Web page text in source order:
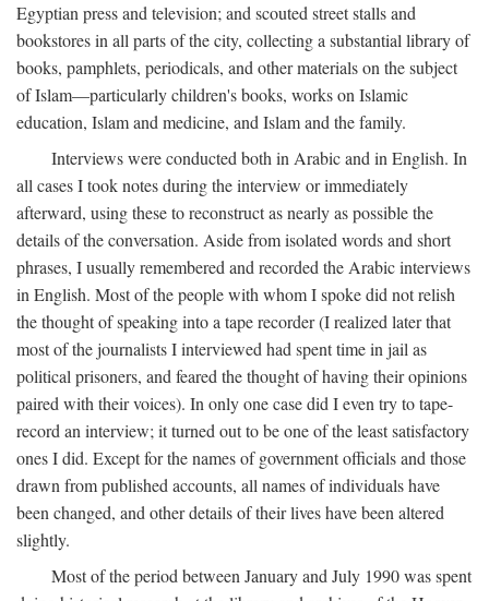
Egyptian press and television; and scouted street stalls and
bookstores in all parts of the city, collecting a substantial library of
books, pamphlets, periodicals, and other materials on the subject
of Islam—particularly children's books, works on Islamic
education, Islam and medicine, and Islam and the family.
Interviews were conducted both in Arabic and in English. In
all cases I took notes during the interview or immediately
afterward, using these to reconstruct as nearly as possible the
details of the conversation. Aside from isolated words and short
phrases, I usually remembered and recorded the Arabic interviews
in English. Most of the people with whom I spoke did not relish
the thought of speaking into a tape recorder (I realized later that
most of the journalists I interviewed had spent time in jail as
political prisoners, and feared the thought of having their opinions
paired with their voices). In only one case did I even try to tape-
record an interview; it turned out to be one of the least satisfactory
ones I did. Except for the names of government officials and those
drawn from published accounts, all names of individuals have
been changed, and other details of their lives have been altered
slightly.
Most of the period between January and July 1990 was spent